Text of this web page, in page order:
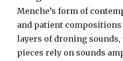
Menche’s form of
and patient
layers of droning
pieces rely on sounds